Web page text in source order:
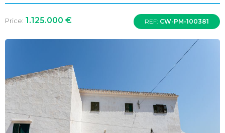
Price: 1.125.000 € REF: CW-PM-100381